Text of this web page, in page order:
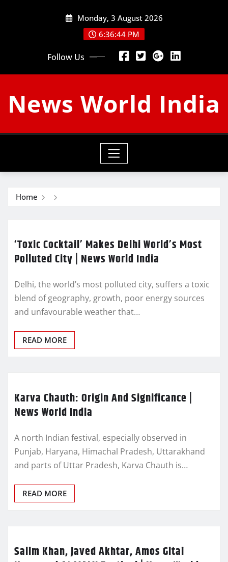
Monday, 3 August 2026
6:36:45 PM
Follow Us
News World India
Home
‘Toxic Cocktail’ Makes Delhi World’s Most
Polluted City | News World India
Delhi, the world’s most polluted city, suffers a toxic
blend of geography, growth, poor energy sources
and unfavourable weather that…
READ MORE
Karva Chauth: Origin And Significance |
News World India
A north Indian festival, especially observed in
Punjab, Haryana, Himachal Pradesh, Uttarakhand
and parts of Uttar Pradesh, Karva Chauth is…
READ MORE
Salim Khan, Javed Akhtar, Amos Gitai